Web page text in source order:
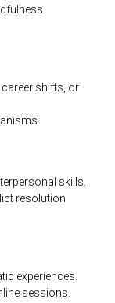
shifts, or
skills.
resolution
experiences.
sessions.